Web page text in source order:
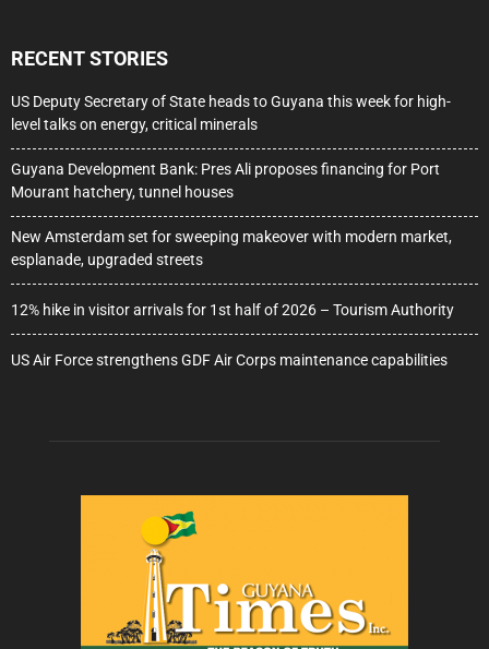
RECENT STORIES
US Deputy Secretary of State heads to Guyana this week for high-
level talks on energy, critical minerals
Guyana Development Bank: Pres Ali proposes financing for Port
Mourant hatchery, tunnel houses
New Amsterdam set for sweeping makeover with modern market,
esplanade, upgraded streets
12% hike in visitor arrivals for 1st half of 2026 – Tourism Authority
US Air Force strengthens GDF Air Corps maintenance capabilities